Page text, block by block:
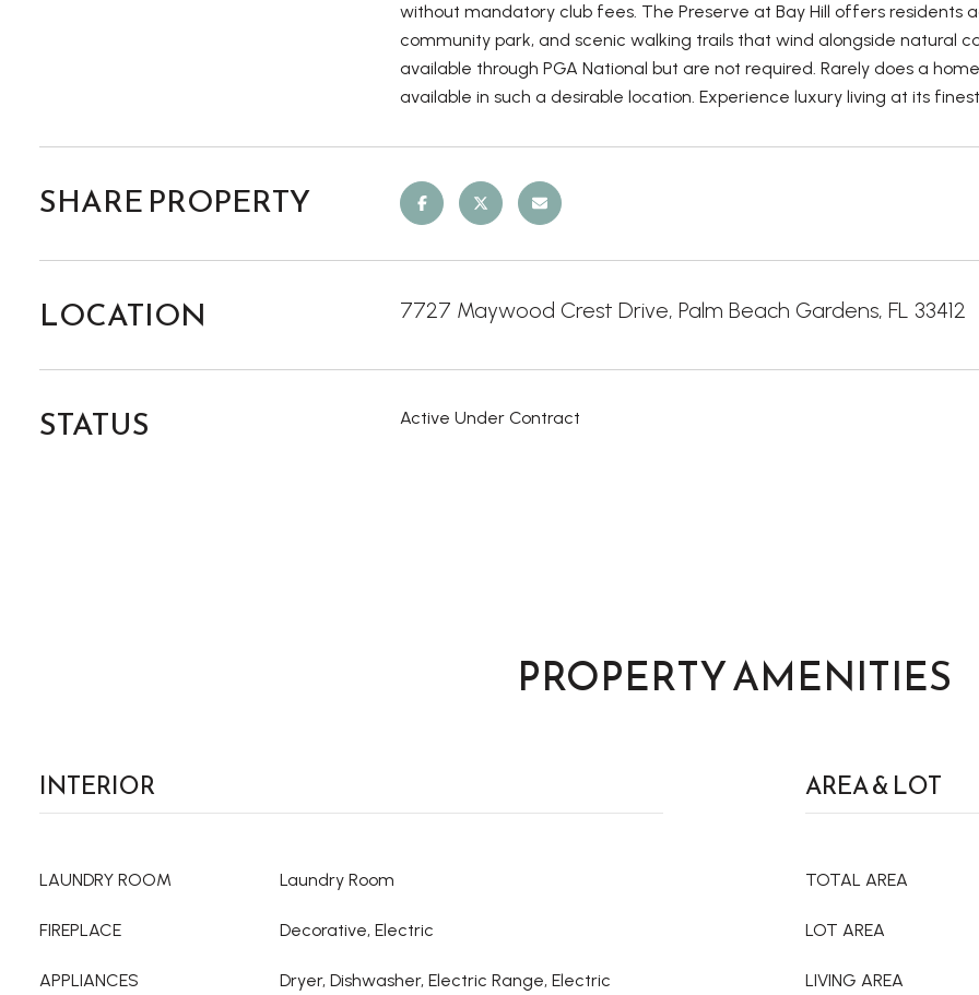
without mandatory club fees. The Preserve at Bay Hill offers residents
community park, and scenic walking trails that wind alongside natural
available through PGA National but are not required. Rarely does a
available in such a desirable location. Experience luxury living at its
SHARE PROPERTY
LOCATION 7727 Maywood Crest Drive, Palm Beach Gardens, FL 33412
STATUS Active Under Contract
PROPERTY AMENITIES
INTERIOR
LAUNDRY ROOM Laundry Room
FIREPLACE Decorative, Electric
APPLIANCES
Dryer, Dishwasher, Electric Range, Electric
AREA & LOT
TOTAL AREA
LOT AREA
LIVING AREA